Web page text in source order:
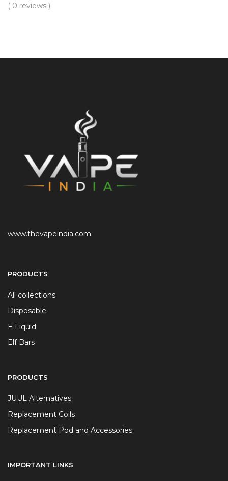
( 0 reviews )
www.thevapeindia.com
PRODUCTS
All collections
Disposable
E Liquid
Elf Bars
PRODUCTS
JUUL Alternatives
Replacement Coils
Replacement Pod and Accessories
IMPORTANT LINKS